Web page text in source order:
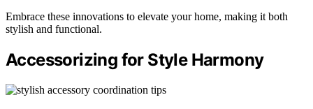
Embrace these innovations to elevate your home, making it both
stylish and functional.
Accessorizing for Style Harmony